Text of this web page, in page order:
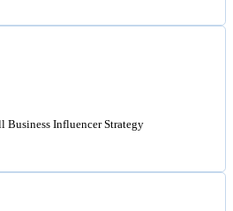
Business Influencer Strategy